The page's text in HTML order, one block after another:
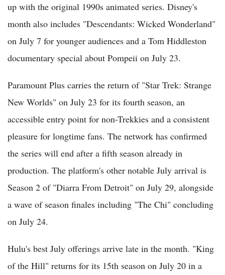
up with the original 1990s animated series. Disney's
month also includes "Descendants: Wicked Wonderland"
on July 7 for younger audiences and a Tom Hiddleston
documentary special about Pompeii on July 23.
Paramount Plus carries the return of "Star Trek: Strange
New Worlds" on July 23 for its fourth season, an
accessible entry point for non-Trekkies and a consistent
pleasure for longtime fans. The network has confirmed
the series will end after a fifth season already in
production. The platform's other notable July arrival is
Season 2 of "Diarra From Detroit" on July 29, alongside
a wave of season finales including "The Chi" concluding
on July 24.
Hulu's best July offerings arrive late in the month. "King
of the Hill" returns for its 15th season on July 20 in a